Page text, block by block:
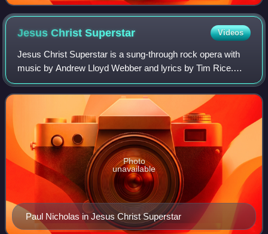
Jesus ChristSuperstar Videos
Jesus Christ Superstar is a sung-through rock opera with
music by Andrew Lloyd Webber and lyrics by Tim Rice.
Loosely based on the Gospel accounts of the Passion, the
work interprets the psychology of
Paul Nicholas in Jesus Christ Superstar
Photo
unavailable